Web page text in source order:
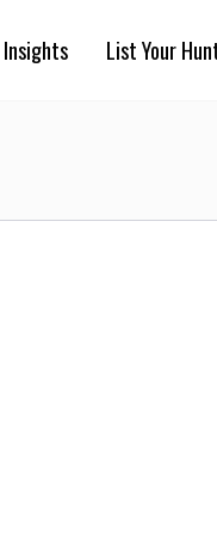
Insights List Your